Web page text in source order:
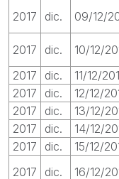
2017 dic. 09/12/
2017 dic. 10/12/
2017
dic. 11/12/
2017
dic. 12/12/
2017
dic. 13/12/
2017
dic. 14/12/
2017
dic. 15/12/
2017
dic. 16/12/